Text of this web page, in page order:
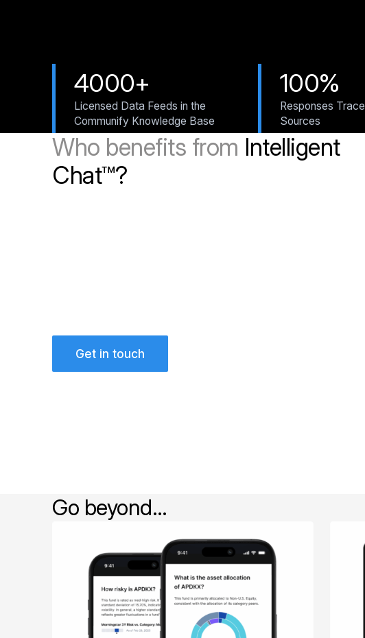
4000+
Licensed Data Feeds in the
Communify Knowledge Base
100%
Responses
Sources
Who benefits from Intelligent
Chat™?
Get in touch
Go beyond…